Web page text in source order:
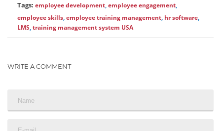
Tags: employee development,employee engagement,
employee skills,employee training management, hr software,
LMS,training management system USA
WRITE A COMMENT